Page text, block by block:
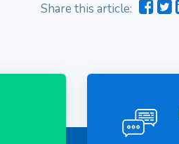
Share this article: